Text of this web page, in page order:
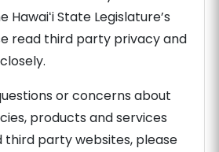
State Legislature’s
read third party privacy and
or concerns about
products and services
third party websites, please